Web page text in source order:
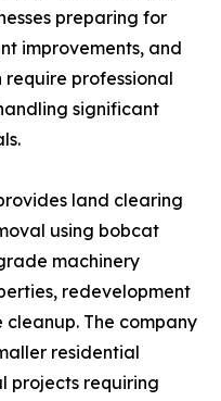
preparing for
improvements, and
professional
significant
land clearing
using bobcat
machinery
redevelopment
The company
residential
projects requiring